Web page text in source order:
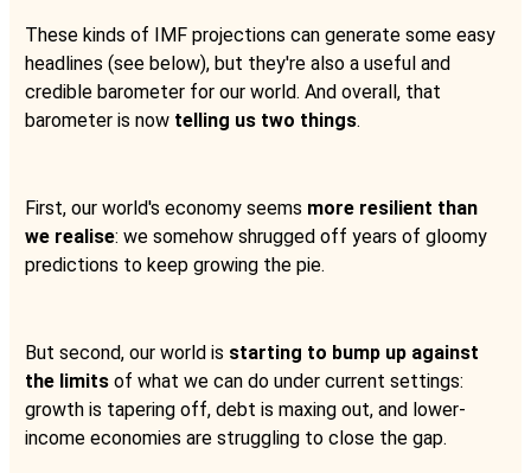
These kinds of IMF projections can generate some easy
headlines (see below), but they're also a useful and
credible barometer for our world. And overall, that
barometer is now telling us two things.
First, our world's economy seems more resilient than
we realise: we somehow shrugged off years of gloomy
predictions to keep growing the pie.
But second, our world is starting to bump up against
the limits of what we can do under current settings:
growth is tapering off, debt is maxing out, and lower-
income economies are struggling to close the gap.